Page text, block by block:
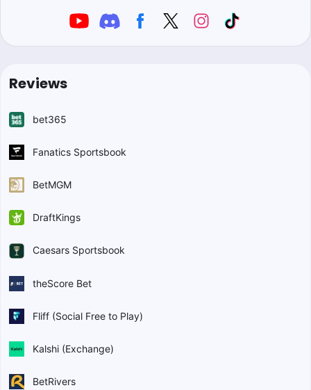
Reviews
bet365
Fanatics Sportsbook
BetMGM
DraftKings
Caesars Sportsbook
theScore Bet
Fliff (Social Free to Play)
Kalshi (Exchange)
BetRivers